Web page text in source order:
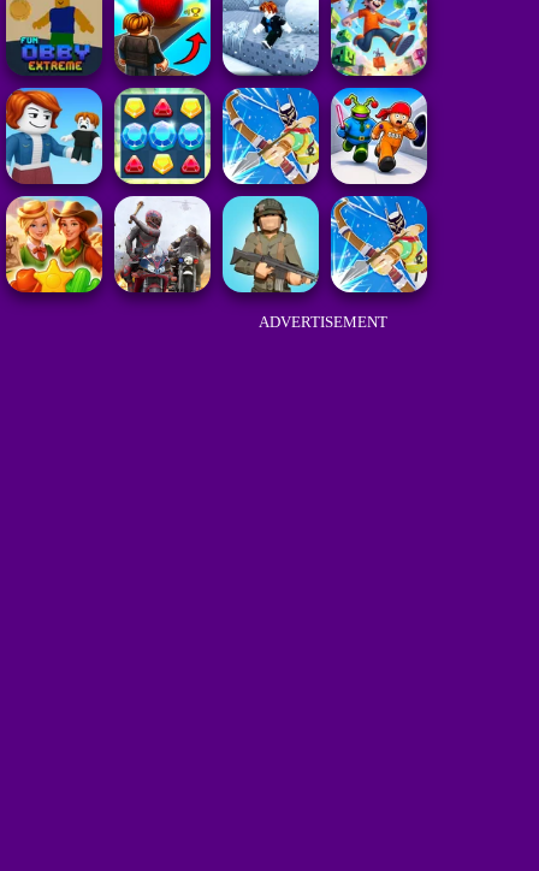
ADVERTISEMENT